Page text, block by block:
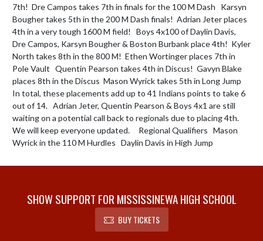
7th!  Dre Campos takes 7th in finals for the 100 M Dash   Karsyn
Bougher takes 5th in the 200 M Dash finals!  Adrian Jeter places
4th in a very tough 1600 M field!   Boys 4x100 of Daylin Davis,
Dre Campos, Karsyn Bougher & Boston Burbank place 4th!  Kyler
North takes 8th in the 800 M!  Ethen Wortinger places 7th in
Pole Vault   Quentin Pearson takes 4th in Discus!  Gavyn Blake
places 8th in the Discus  Mason Wyrick takes 5th in Long Jump
In total, these placements add up to 41 Indians points to take 6
out of 14.   Adrian Jeter, Quentin Pearson & Boys 4x1 are still
waiting on a potential call back to regionals due to placing 4th.
We will keep everyone updated.     Regional Qualifiers   Mason
Wyrick in the 110 M Hurdles   Daylin Davis in High Jump
SHOW SUPPORT FOR MISSISSINEWA HIGH SCHOOL
BUY TICKETS